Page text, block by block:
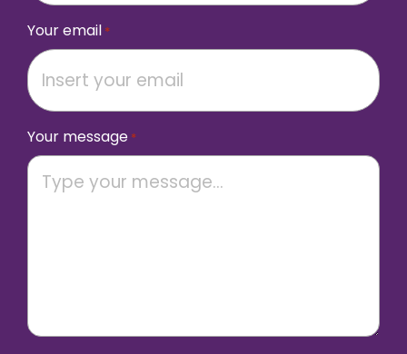
Your email *
Your message *